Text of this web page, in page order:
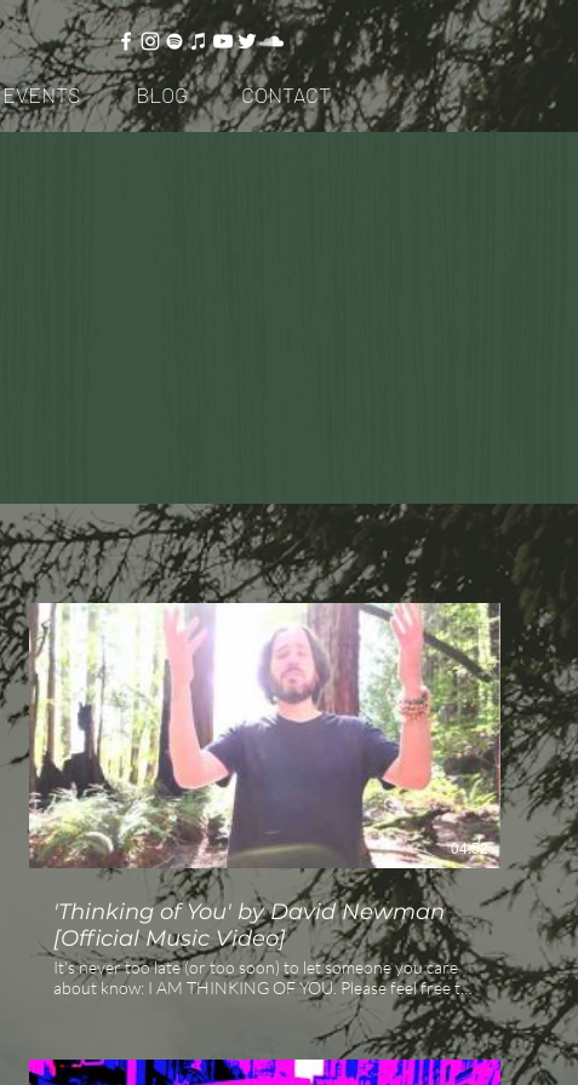
EVENTS BLOG CONTACT
04:52
'Thinking of You' by David Newman
[Official Music Video]
It's never too late (or too soon) to let someone you care
about know: I AM THINKING OF YOU. Please feel free to
share this video from singer-songwriter and respected
kirtan chant artist David Newman (aka Durga Das) and
David Newman's new release, STARS (coming March 20th